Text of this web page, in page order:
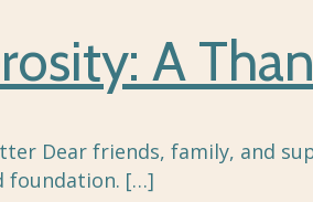
A
Dear friends, family, and
foundation. […]